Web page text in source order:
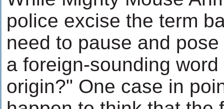
police excise the term
need to pause and
a foreign-sounding
origin?" One case in